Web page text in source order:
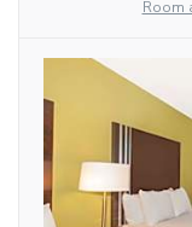
Room